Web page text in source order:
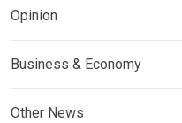
Opinion
Business & Economy
Other News